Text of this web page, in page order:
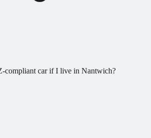
compliant car if I live in Nantwich?